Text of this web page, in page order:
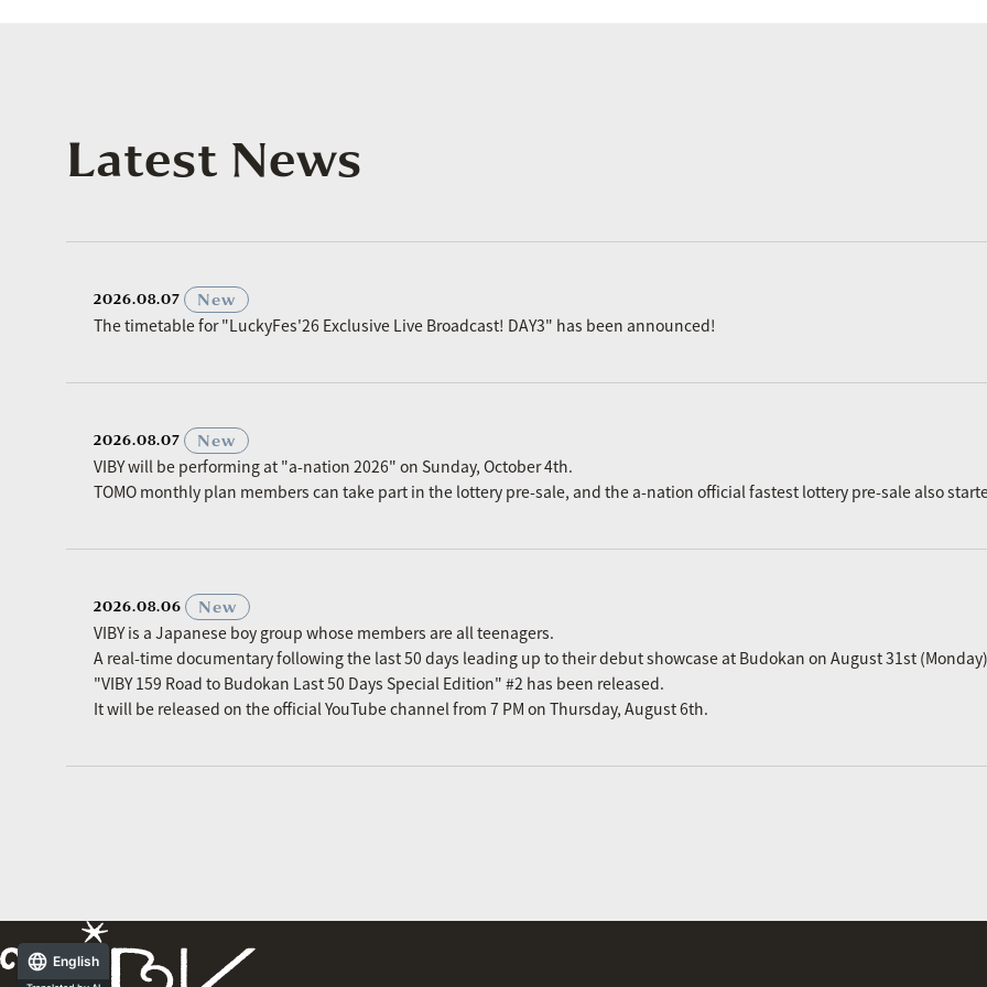
Latest News
2026.08.07
New
The timetable for "LuckyFes'26 Exclusive Live Broadcast! DAY3" has been announced!
2026.08.07
New
VIBY will be performing at "a-nation 2026" on Sunday, October 4th.
TOMO monthly plan members can take part in the lottery pre-sale, and the a-nation official fastest lottery pre-sale also
2026.08.06
New
VIBY is a Japanese boy group whose members are all teenagers.
A real-time documentary following the last 50 days leading up to their debut showcase at Budokan on August 31st
"VIBY 159 Road to Budokan Last 50 Days Special Edition" #2 has been released.
It will be released on the official YouTube channel from 7 PM on Thursday, August 6th.
English